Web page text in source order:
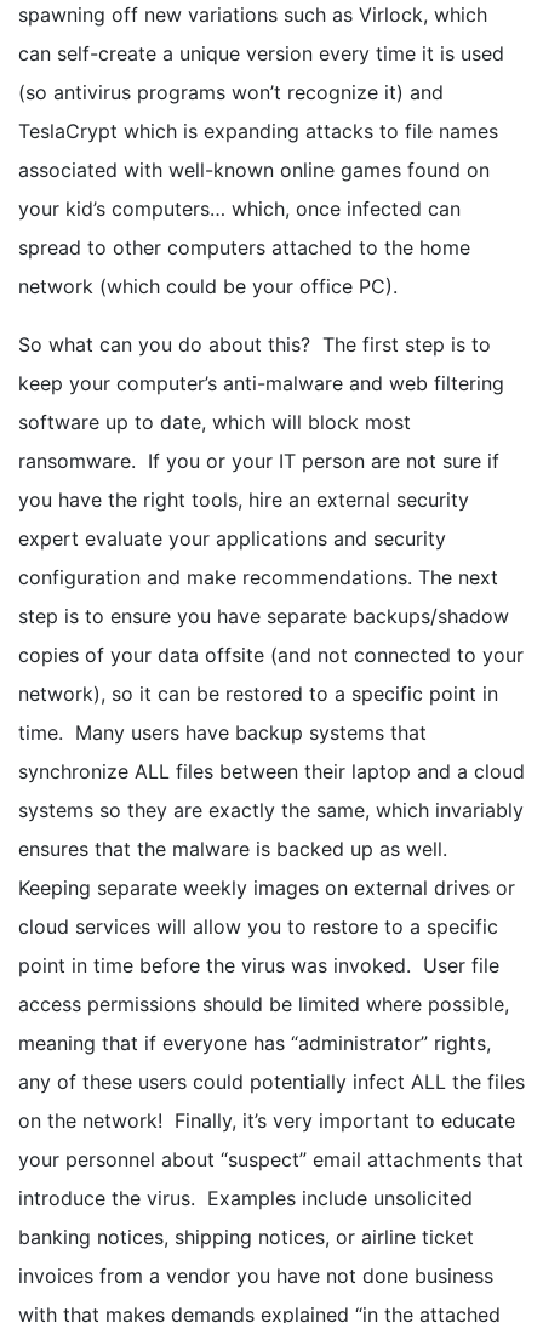
spawning off new variations such as Virlock, which
can self-create a unique version every time it is used
(so antivirus programs won’t recognize it) and
TeslaCrypt which is expanding attacks to file names
associated with well-known online games found on
your kid’s computers… which, once infected can
spread to other computers attached to the home
network (which could be your office PC).
So what can you do about this? The first step is to
keep your computer’s anti-malware and web filtering
software up to date, which will block most
ransomware. If you or your IT person are not sure if
you have the right tools, hire an external security
expert evaluate your applications and security
configuration and make recommendations. The next
step is to ensure you have separate backups/shadow
copies of your data offsite (and not connected to your
network), so it can be restored to a specific point in
time. Many users have backup systems that
synchronize ALL files between their laptop and a cloud
systems so they are exactly the same, which invariably
ensures that the malware is backed up as well.
Keeping separate weekly images on external drives or
cloud services will allow you to restore to a specific
point in time before the virus was invoked. User file
access permissions should be limited where possible,
meaning that if everyone has “administrator” rights,
any of these users could potentially infect ALL the files
on the network! Finally, it’s very important to educate
your personnel about “suspect” email attachments that
introduce the virus. Examples include unsolicited
banking notices, shipping notices, or airline ticket
invoices from a vendor you have not done business
with that makes demands explained “in the attached